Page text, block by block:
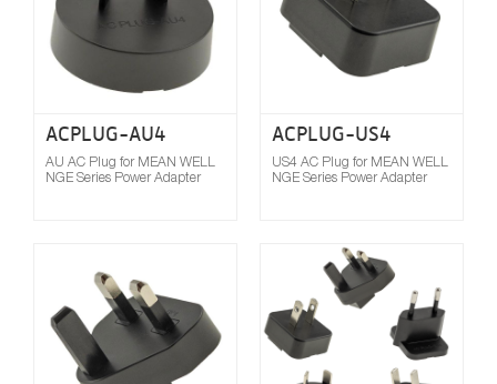
ACPLUG-AU4
AU AC Plug for MEAN WELL
NGE Series Power Adapter
ACPLUG-US4
US4 AC Plug for MEAN WELL
NGE Series Power Adapter
Compare